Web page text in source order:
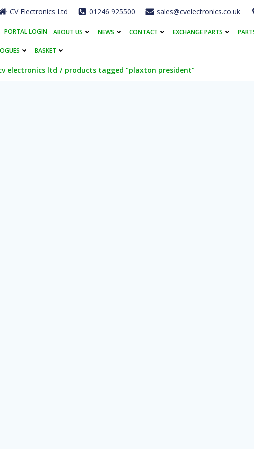
CV Electronics Ltd 01246 925500 sales@cvelectronics.co.uk
PORTAL LOGIN ABOUT US NEWS CONTACT EXCHANGE PARTS
BASKET
electronics ltd products tagged “plaxton president”